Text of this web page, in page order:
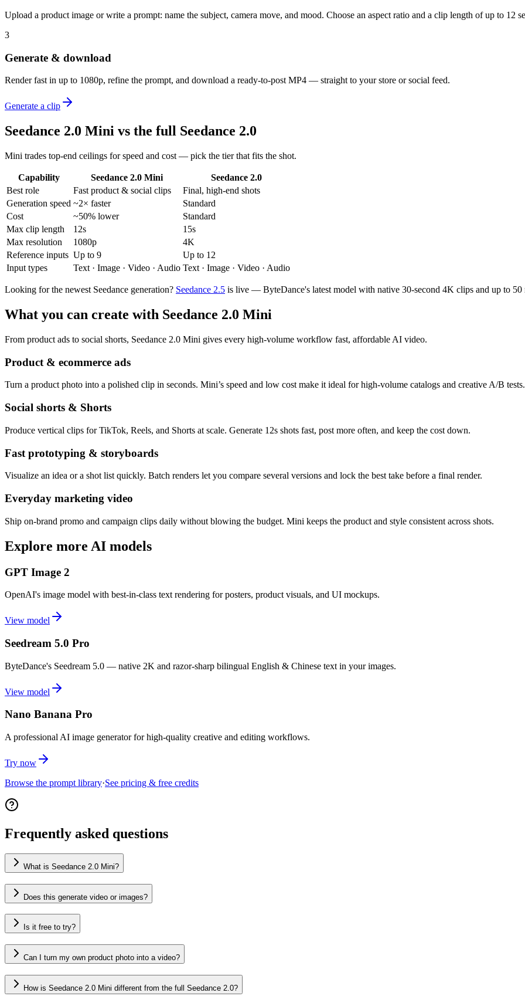
Upload a product image or write a prompt: name the subject, camera move, and mood. Choose an aspect ratio and a clip length of up to 12
3
Generate & download
Render fast in up to 1080p, refine the prompt, and download a ready-to-post MP4 — straight to your store or social feed.
Generate a clip
Seedance 2.0 Mini vs the full Seedance 2.0
Mini trades top-end ceilings for speed and cost — pick the tier that fits the shot.
Capability Seedance 2.0 Mini
Seedance 2.0
Best role
Fast product & social clips
Final, high-end shots
Generation speed ~2× faster
Standard
Cost
~50% lower
Standard
Max clip length
12s
15s
Max resolution
1080p
4K
Reference inputs Up to 9
Up to 12
Input types
Text · Image · Video · Audio Text · Image · Video · Audio
Looking for the newest Seedance generation? Seedance 2.5 is live — ByteDance's latest model with native 30-second 4K clips and up to 50
What you can create with Seedance 2.0 Mini
From product ads to social shorts, Seedance 2.0 Mini gives every high-volume workflow fast, affordable AI video.
Product & ecommerce ads
Turn a product photo into a polished clip in seconds. Mini’s speed and low cost make it ideal for high-volume catalogs and creative A/B tests.
Social shorts & Shorts
Produce vertical clips for TikTok, Reels, and Shorts at scale. Generate 12s shots fast, post more often, and keep the cost down.
Fast prototyping & storyboards
Visualize an idea or a shot list quickly. Batch renders let you compare several versions and lock the best take before a final render.
Everyday marketing video
Ship on-brand promo and campaign clips daily without blowing the budget. Mini keeps the product and style consistent across shots.
Explore more AI models
GPT Image 2
OpenAI's image model with best-in-class text rendering for posters, product visuals, and UI mockups.
View model
Seedream 5.0 Pro
ByteDance's Seedream 5.0 — native 2K and razor-sharp bilingual English & Chinese text in your images.
View model
Nano Banana Pro
A professional AI image generator for high-quality creative and editing workflows.
Try now
Browse the prompt library·See pricing & free credits
Frequently asked questions
What is Seedance 2.0 Mini?
Does this generate video or images?
Is it free to try?
Can I turn my own product photo into a video?
How is Seedance 2.0 Mini different from the full Seedance 2.0?